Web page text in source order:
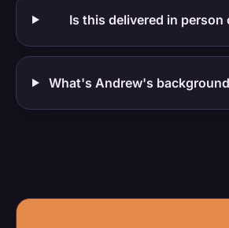
Is this delivered in person
What's Andrew's